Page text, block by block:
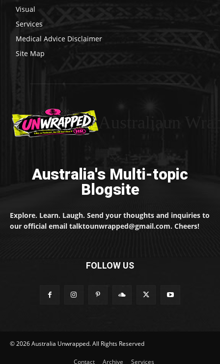
Visual
Services
Medical Advice Disclaimer
Site Map
Australia's Multi-topic
Blogsite
Explore. Learn. Laugh. Send your thoughts and inquiries to
our official email talktounwrapped@gmail.com. Cheers!
FOLLOW US
© 2026 Australia Unwrapped. All Rights Reserved
Contact Archive Services